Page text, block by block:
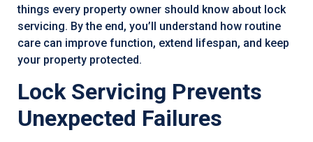
things every property owner should know about lock
servicing. By the end, you’ll understand how routine
care can improve function, extend lifespan, and keep
your property protected.
Lock Servicing Prevents
Unexpected Failures